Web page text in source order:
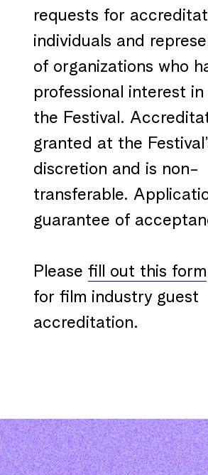
requests for
individuals and
of organizations who
professional interest
the Festival.
granted at the
discretion and is non-
transferable.
guarantee of
Please fill out this form
for film industry guest
accreditation.